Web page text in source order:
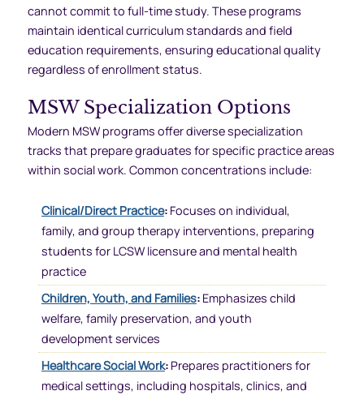
cannot commit to full-time study. These programs
maintain identical curriculum standards and field
education requirements, ensuring educational quality
regardless of enrollment status.
MSW Specialization Options
Modern MSW programs offer diverse specialization
tracks that prepare graduates for specific practice areas
within social work. Common concentrations include:
Clinical/Direct Practice:Focuses on individual,
family, and group therapy interventions, preparing
students for LCSW licensure and mental health
practice
Children, Youth, and Families:Emphasizes child
welfare, family preservation, and youth
development services
Healthcare Social Work:Prepares practitioners for
medical settings, including hospitals, clinics, and